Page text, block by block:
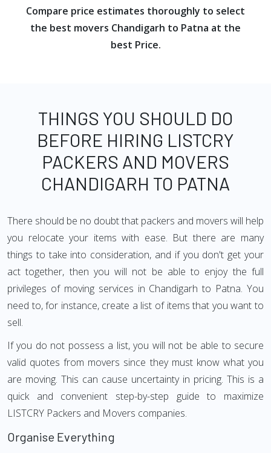
Compare price estimates thoroughly to select
the best movers Chandigarh to Patna at the
best Price.
THINGS YOU SHOULD DO
BEFORE HIRING LISTCRY
PACKERS AND MOVERS
CHANDIGARH TO PATNA
There should be no doubt that packers and movers will help
you relocate your items with ease. But there are many
things to take into consideration, and if you don't get your
act together, then you will not be able to enjoy the full
privileges of moving services in Chandigarh to Patna. You
need to, for instance, create a list of items that you want to
sell.
If you do not possess a list, you will not be able to secure
valid quotes from movers since they must know what you
are moving. This can cause uncertainty in pricing. This is a
quick and convenient step-by-step guide to maximize
LISTCRY Packers and Movers companies.
Organise Everything